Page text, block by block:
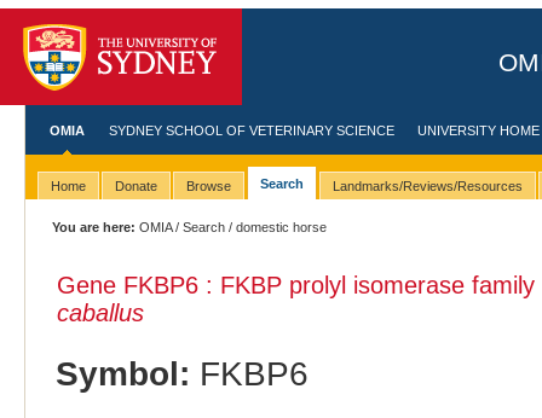
OMIA SYDNEY SCHOOL OF VETERINARY SCIENCE UNIVERSITY HOME
Home Donate Browse Search Landmarks/Reviews/Resources
You are here: OMIA/Search / domestic horse
Gene FKBP6 : FKBP prolyl isomerase
caballus
Symbol: FKBP6